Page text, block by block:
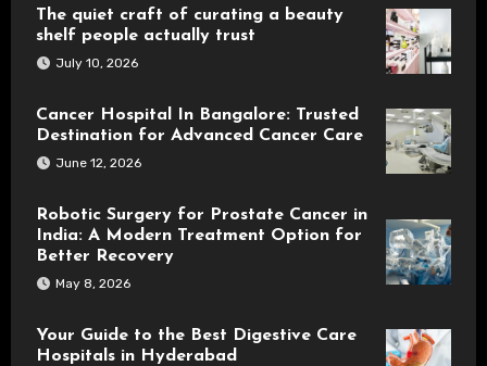
The quiet craft of curating a beauty
shelf people actually trust
July 10, 2026
Cancer Hospital In Bangalore: Trusted
Destination for Advanced Cancer Care
June 12, 2026
Robotic Surgery for Prostate Cancer in
India: A Modern Treatment Option for
Better Recovery
May 8, 2026
Your Guide to the Best Digestive Care
Hospitals in Hyderabad